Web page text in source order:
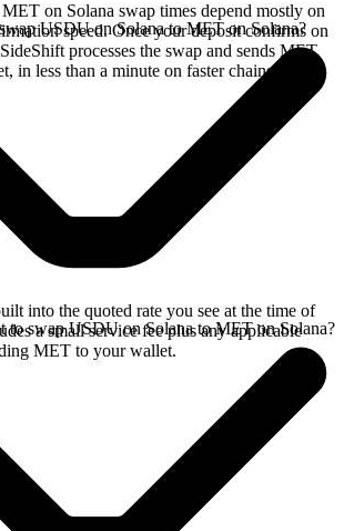
on Solana swap times depend mostly on
speed. Once your deposit confirms on
processes the swap and sends MET
in less than a minute on faster chains.
USDU on Solana to MET on Solana?
into the quoted rate you see at the time of
a small service fee plus any applicable
MET to your wallet.
to swap USDU on Solana to MET on Solana?